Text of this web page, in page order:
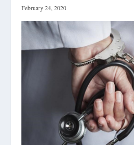
February 24, 2020